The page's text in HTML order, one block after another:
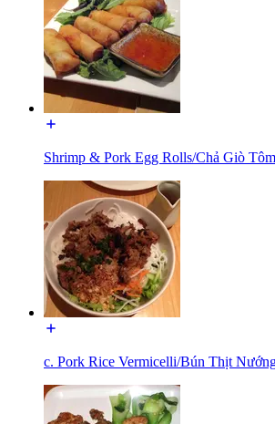
Shrimp & Pork Egg Rolls/Chả Giò
c. Pork Rice Vermicelli/Bún Thịt